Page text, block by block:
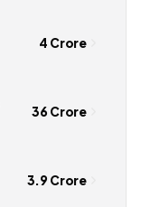
4 Crore
36 Crore
3.9 Crore